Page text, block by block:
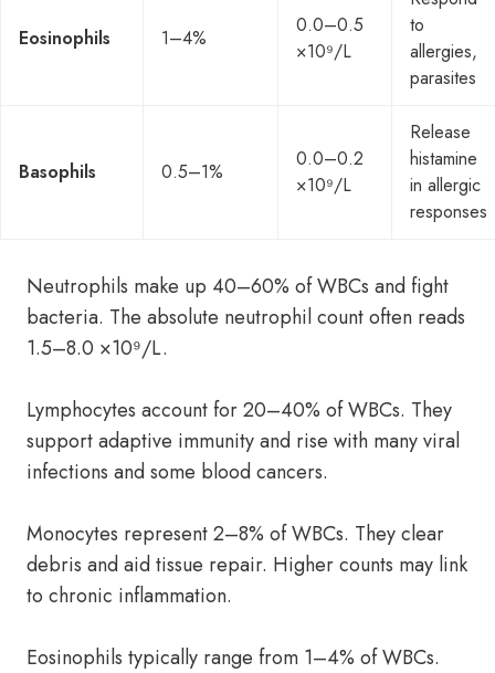
Eosinophils 1–4%
0.0–0.5
×10⁹/L
to
allergies,
parasites
Basophils 0.5–1%
0.0–0.2
×10⁹/L
Release
histamine
in allergic
responses
Neutrophils make up 40–60% of WBCs and fight
bacteria. The absolute neutrophil count often reads
1.5–8.0 ×10⁹/L.
Lymphocytes account for 20–40% of WBCs. They
support adaptive immunity and rise with many viral
infections and some blood cancers.
Monocytes represent 2–8% of WBCs. They clear
debris and aid tissue repair. Higher counts may link
to chronic inflammation.
Eosinophils typically range from 1–4% of WBCs.